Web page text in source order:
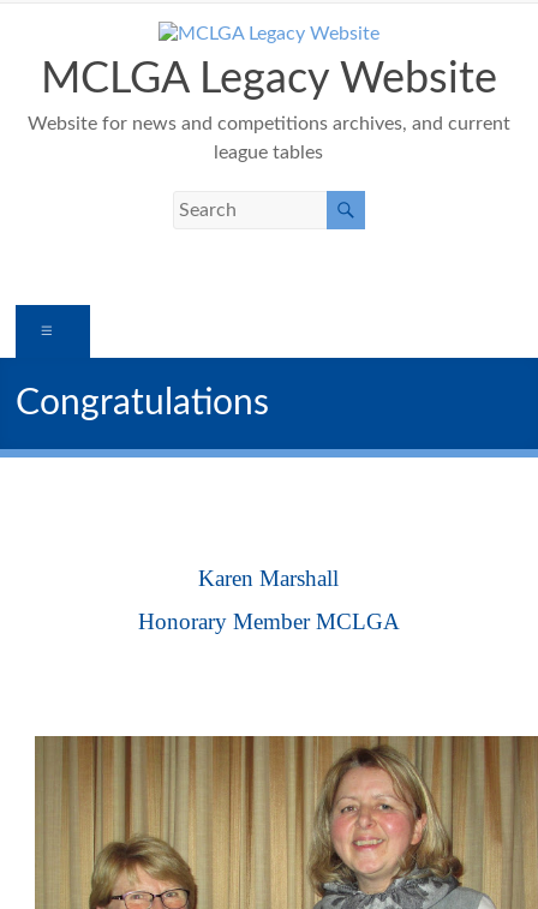
contentMCLGA Legacy Website
Website for news and competitions archives, and current
league tables
Congratulations
Karen Marshall
Honorary Member MCLGA